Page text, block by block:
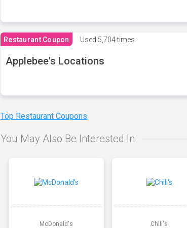
Restaurant Coupon Used 5,704 times
Applebee's Locations
Top Restaurant Coupons
You May Also Be Interested In
McDonald's Chili's